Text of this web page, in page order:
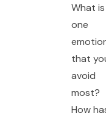
What
one
that
avoid
most?
How